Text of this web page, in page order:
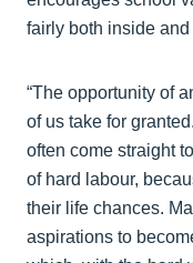
fairly both inside and
“The opportunity of
of us take for
often come straight
of hard labour,
their life chances.
aspirations to